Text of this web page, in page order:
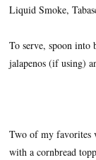
Liquid Smoke,
To serve, spoon into
jalapenos (if using)
Two of my favorites
with a cornbread